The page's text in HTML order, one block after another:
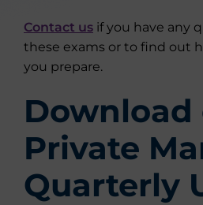
Contact us if you have any
these exams or to find out
you prepare.
Download
Private
Quarterly